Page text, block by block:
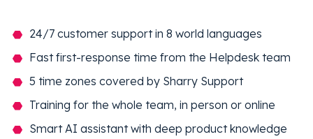
24/7 customer support in 8 world languages
Fast first-response time from the Helpdesk team
5 time zones covered by Sharry Support
Training for the whole team, in person or online
Smart AI assistant with deep product knowledge